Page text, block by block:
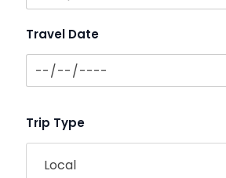
Travel Date
Trip Type